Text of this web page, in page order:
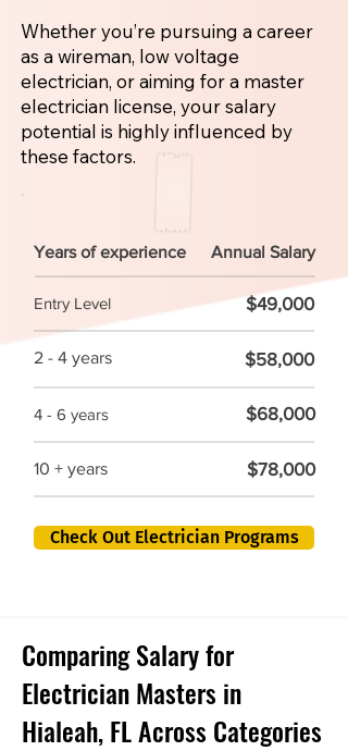
Whether you’re pursuing a career
as a wireman, low voltage
electrician, or aiming for a master
electrician license, your salary
potential is highly influenced by
these factors.
Years of experience Annual Salary
Entry Level $49,000
2 - 4 years $58,000
4 - 6 years $68,000
10 + years $78,000
Check Out Electrician Programs
Comparing Salary for
Electrician Masters in
Hialeah, FL Across Categories